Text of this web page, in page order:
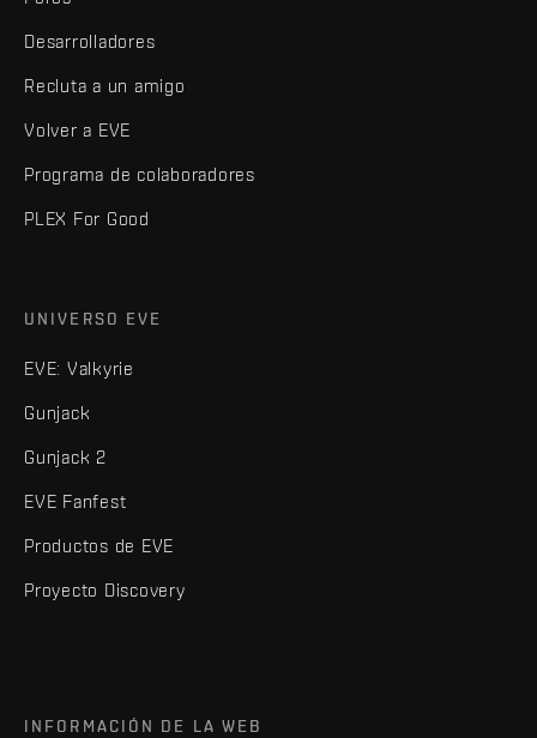
Desarrolladores
Recluta a un amigo
Volver a EVE
Programa de colaboradores
PLEX For Good
UNIVERSO EVE
EVE: Valkyrie
Gunjack
Gunjack 2
EVE Fanfest
Productos de EVE
Proyecto Discovery
INFORMACIÓN DE LA WEB